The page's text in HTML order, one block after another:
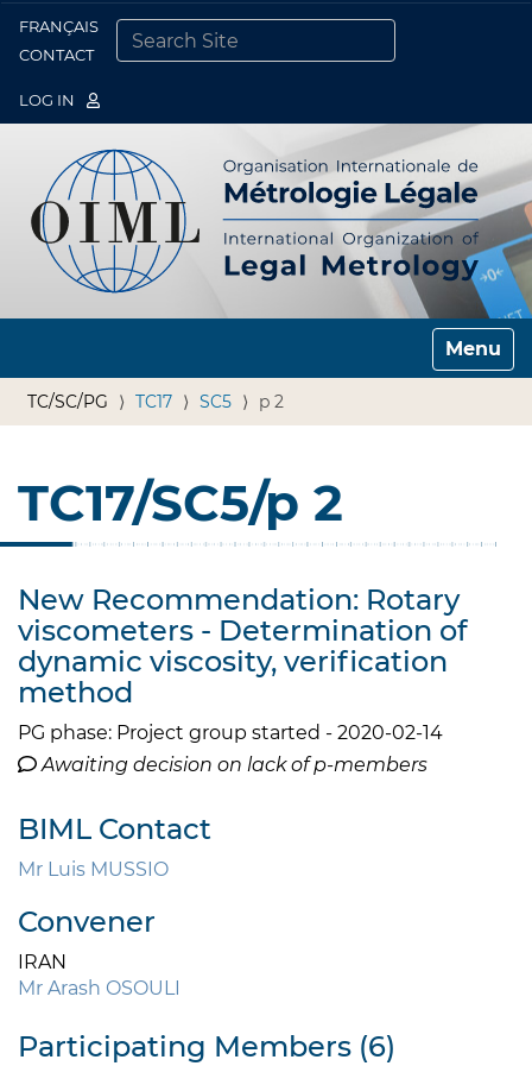
FRANÇAIS
CONTACT
LOG IN
Toggle
TC/SC/PG TC17 SC5 p 2
TC17/SC5/p 2
New Recommendation: Rotary
viscometers - Determination of
dynamic viscosity, verification
method
PG phase: Project group started - 2020-02-14
Awaiting decision on lack of p-members
BIML Contact
Mr Luis MUSSIO
Convener
IRAN
Mr Arash OSOULI
Participating Members (6)